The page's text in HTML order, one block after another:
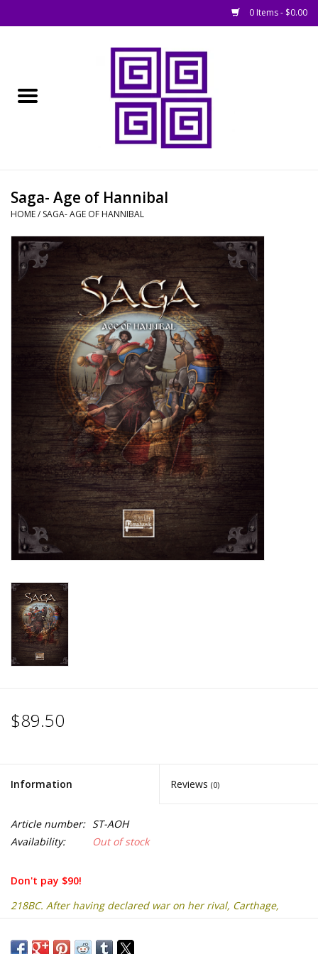
0 Items - $0.00
█ Books, Rules &
Magazines
█ Figures & Models
█ Game Accessories
█ Painting & Modelling
█ Terrain & Scenics
EVENT TICKETS
▒ By Rule System
Gift cards
Brands
Saga- Age of Hannibal
HOME/ SAGA- AGE OF HANNIBAL
$89.50
Information Reviews (0)
Article number: ST-AOH
Availability:
Out of stock
Don't pay $90!
218BC. After having declared war on her rival, Carthage,
Carthaginian army cross the Alps under the command of